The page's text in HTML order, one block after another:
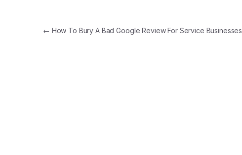
Post navigation
← How To Bury A Bad Google Review For Service Businesses